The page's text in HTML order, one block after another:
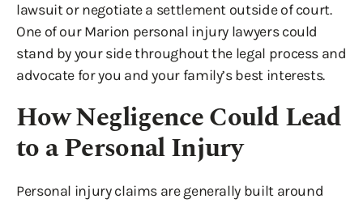
lawsuit or negotiate a settlement outside of court.
One of our Marion personal injury lawyers could
stand by your side throughout the legal process and
advocate for you and your family’s best interests.
How Negligence Could Lead
to a Personal Injury
Personal injury claims are generally built around